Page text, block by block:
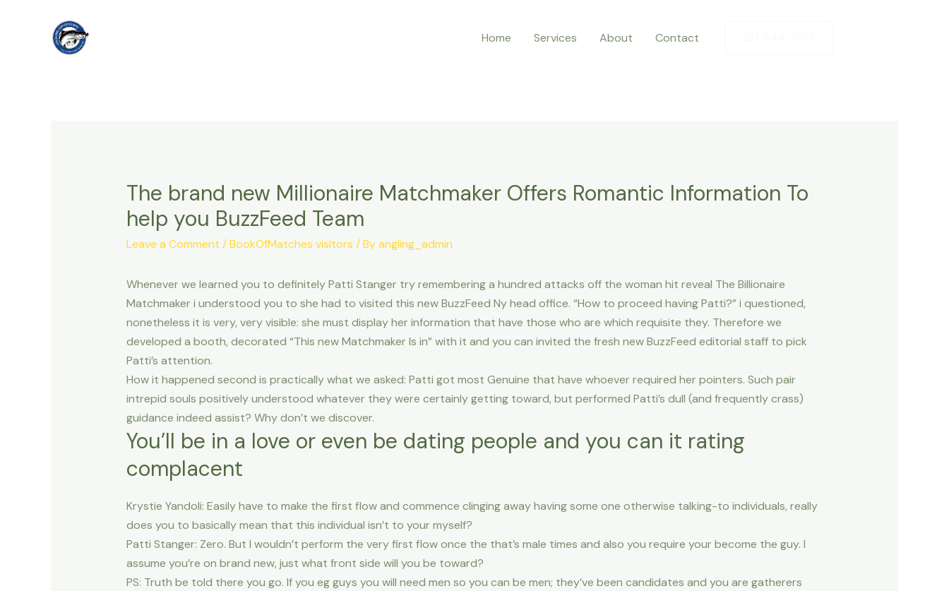
Home Services About Contact
The brand new Millionaire Matchmaker Offers Romantic Information To
help you BuzzFeed Team
Leave a Comment /BookOfMatches visitors / Byangling_admin
Whenever we learned you to definitely Patti Stanger try remembering a hundred attacks off the woman hit reveal The Billionaire
Matchmaker i understood you to she had to visited this new BuzzFeed Ny head office. “How to proceed having Patti?” i questioned,
nonetheless it is very, very visible: she must display her information that have those who are which requisite they. Therefore we
developed a booth, decorated “This new Matchmaker Is in” with it and you can invited the fresh new BuzzFeed editorial staff to pick
Patti’s attention.
How it happened second is practically what we asked: Patti got most Genuine that have whoever required her pointers. Such pair
intrepid souls positively understood whatever they were certainly getting toward, but performed Patti’s dull (and frequently crass)
guidance indeed assist? Why don’t we discover.
You’ll be in a love or even be dating people and you can it rating
complacent
Krystie Yandoli: Easily have to make the first flow and commence clinging away having some one otherwise talking-to individuals, really
does you to basically mean that this individual isn’t to your myself?
Patti Stanger: Zero. But I wouldn’t perform the very first flow once the that’s male times and also you require your become the guy. I
assume you’re on brand new, just what front side will you be toward?
PS: Truth be told there you go. If you eg guys you will need men so you can be men; they’ve been candidates and you are gatherers